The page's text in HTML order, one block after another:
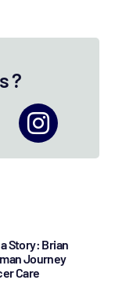
?
Story: Brian
Journey
Care